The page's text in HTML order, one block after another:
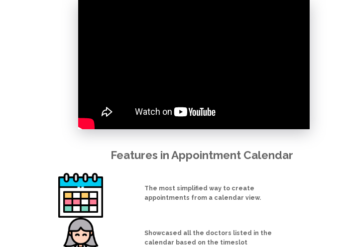
Features in Appointment Calendar
The most simplified way to create
appointments from a calendar view.
Showcased all the doctors listed in the
calendar based on the timeslot